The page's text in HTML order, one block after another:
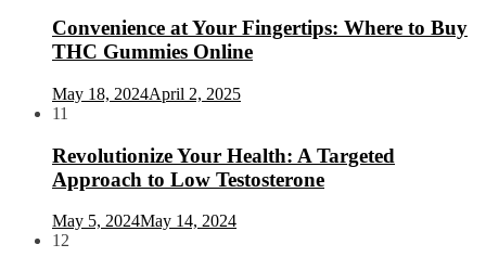
Convenience at Your Fingertips: Where to Buy
THC Gummies Online
May 18, 2024April 2, 2025
11
Revolutionize Your Health: A Targeted
Approach to Low Testosterone
May 5, 2024May 14, 2024
12